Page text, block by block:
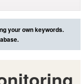
your own keywords.